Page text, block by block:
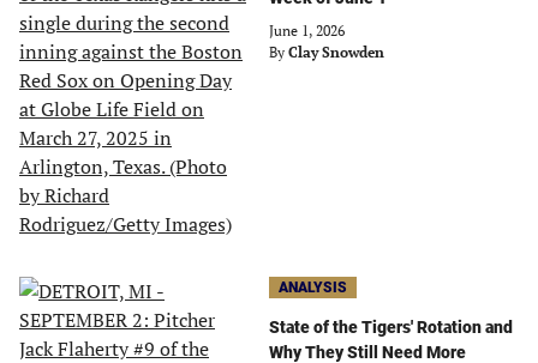
June 1, 2026
By Clay Snowden
ANALYSIS
State of the Tigers' Rotation and
Why They Still Need More